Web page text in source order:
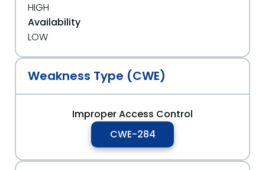
HIGH
Availability
LOW
Weakness Type (CWE)
Improper Access Control
CWE-284